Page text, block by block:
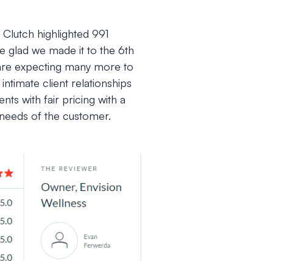
highlighted 991
glad we made it to the 6th
expecting many more to
client relationships
with fair pricing with a
of the customer.